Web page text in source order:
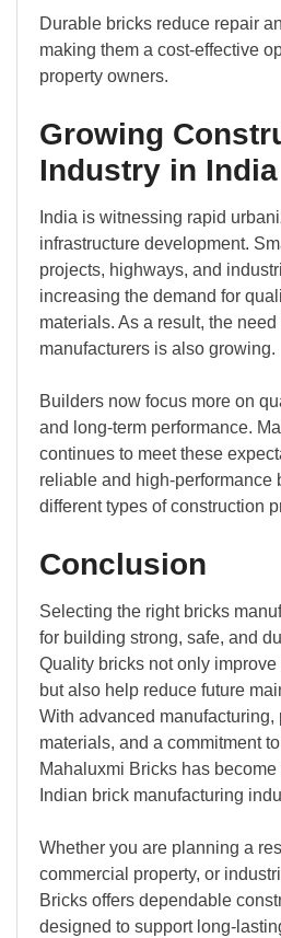
Durable bricks reduce repair
making them a cost-effective
property owners.
Growing
Industry in India
India is witnessing rapid
infrastructure development.
projects, highways, and
increasing the demand for
materials. As a result, the
manufacturers is also growing.
Builders now focus more on
and long-term performance.
continues to meet these
reliable and high-performance
different types of construction
Conclusion
Selecting the right bricks
for building strong, safe, and
Quality bricks not only
but also help reduce future
With advanced manufacturing,
materials, and a commitment
Mahaluxmi Bricks has
Indian brick manufacturing
Whether you are planning a
commercial property, or
Bricks offers dependable
designed to support long-